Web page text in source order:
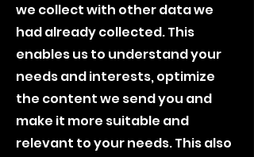
we collect with other data we
had already collected. This
enables us to understand your
needs and interests, optimize
the content we send you and
make it more suitable and
relevant to your needs. This also